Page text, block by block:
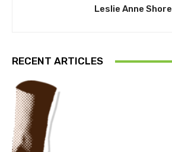
Leslie Anne Shore
RECENT ARTICLES